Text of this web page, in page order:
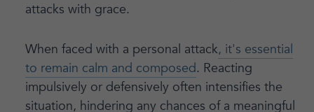
attacks with grace.
When faced with a personal attack, it's essential
to remain calm and composed. Reacting
impulsively or defensively often intensifies the
situation, hindering any chances of a meaningful